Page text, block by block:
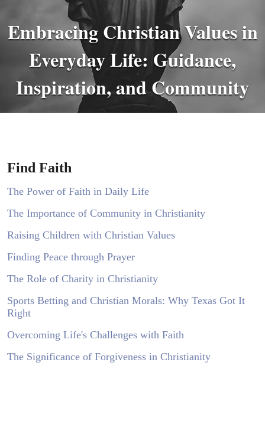
Embracing Christian Values in
Everyday Life: Guidance,
Inspiration, and Community
Find Faith
The Power of Faith in Daily Life
The Importance of Community in Christianity
Raising Children with Christian Values
Finding Peace through Prayer
The Role of Charity in Christianity
Sports Betting and Christian Morals: Why Texas Got It
Right
Overcoming Life's Challenges with Faith
The Significance of Forgiveness in Christianity